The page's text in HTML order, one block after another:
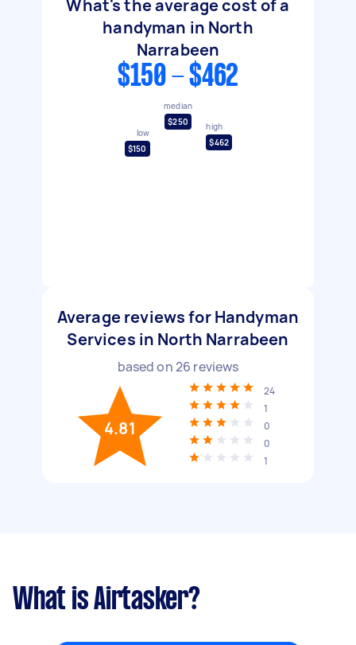
What's the average cost of a
handyman in North
Narrabeen
$150 - $462
low
$150
median
$250
high
$462
Average reviews for Handyman
Services in North Narrabeen
based on26 reviews
4.81
24
1
0
0
1
What is Airtasker?